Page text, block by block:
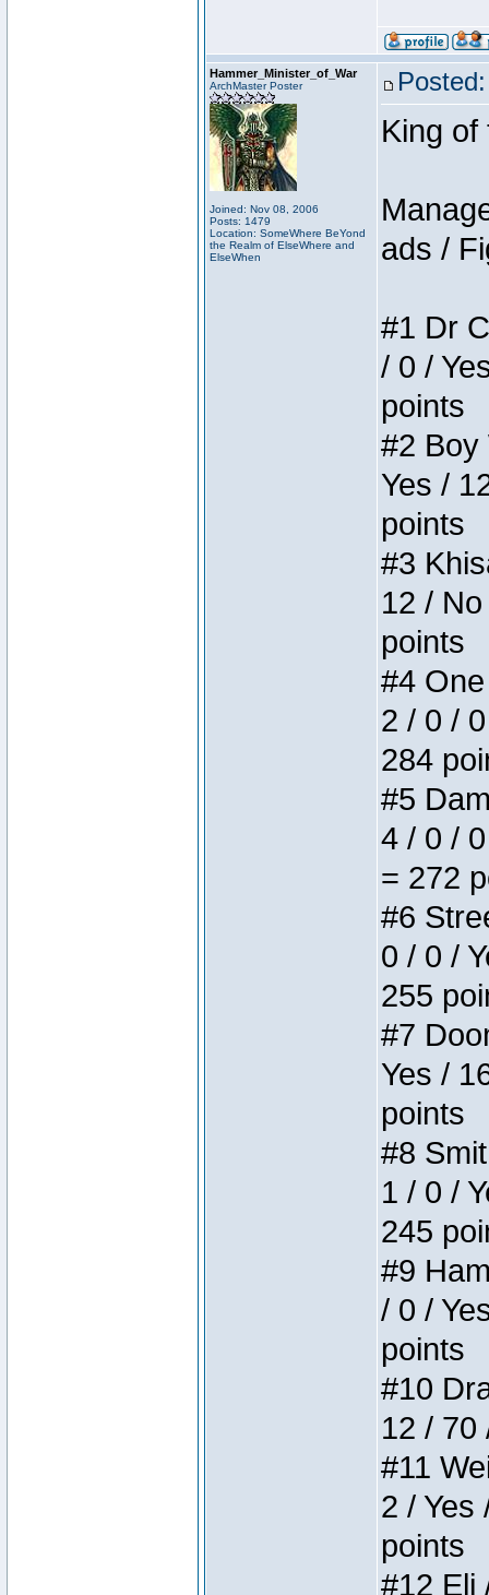
Hammer_Minister_of_War
ArchMaster Poster
Joined: Nov 08, 2006
Posts: 1479
Location: SomeWhere BeYond
the Realm of ElseWhere and
ElseWhen
King of
ads /
#1 Dr
/ 0 /
points
#2 Boy
Yes /
points
#3
12 /
points
#4
2 / 0 /
284
#5
4 / 0 /
= 272
#6
0 / 0 /
255
#7
Yes /
points
#8
1 / 0 /
245
#9
/ 0 /
points
#10
12 / 70
#11
2 / Yes
points
#12 Eli